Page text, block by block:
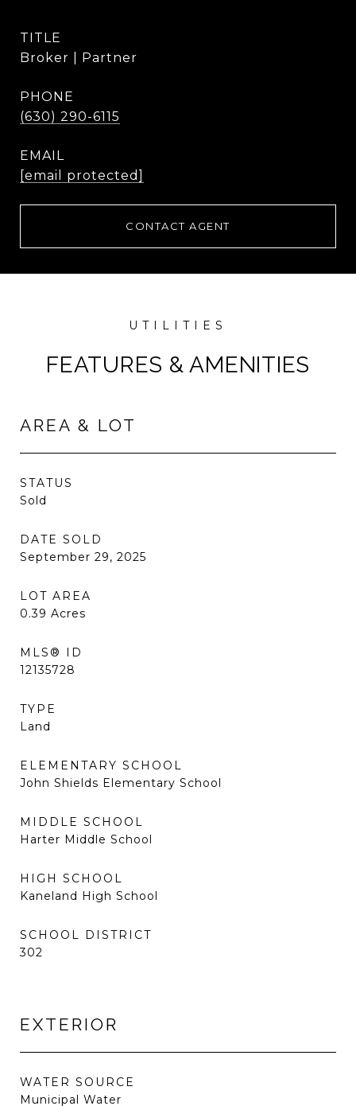
TITLE
Broker | Partner
PHONE
(630) 290-6115
EMAIL
[email protected]
CONTACT AGENT
FEATURES & AMENITIES
AREA & LOT
STATUS
Sold
DATE SOLD
September 29, 2025
LOT AREA
0.39 Acres
MLS® ID
12135728
TYPE
Land
ELEMENTARY SCHOOL
John Shields Elementary School
MIDDLE SCHOOL
Harter Middle School
HIGH SCHOOL
Kaneland High School
SCHOOL DISTRICT
302
EXTERIOR
WATER SOURCE
Municipal Water